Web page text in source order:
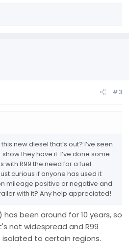
#3
new diesel that’s out? I’ve seen
they have it. I’ve done some
with R99 the need for a fuel
curious if anyone has used it
mileage positive or negative and
with it? Any help appreciated!
has been around for 10 years, so
not widespread and R99
to certain regions.